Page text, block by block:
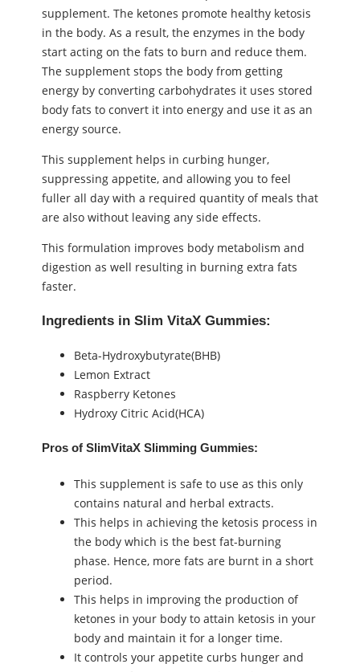
supplement. The ketones promote healthy ketosis
in the body. As a result, the enzymes in the body
start acting on the fats to burn and reduce them.
The supplement stops the body from getting
energy by converting carbohydrates it uses stored
body fats to convert it into energy and use it as an
energy source.
This supplement helps in curbing hunger,
suppressing appetite, and allowing you to feel
fuller all day with a required quantity of meals that
are also without leaving any side effects.
This formulation improves body metabolism and
digestion as well resulting in burning extra fats
faster.
Ingredients in Slim VitaX Gummies:
Beta-Hydroxybutyrate(BHB)
Lemon Extract
Raspberry Ketones
Hydroxy Citric Acid(HCA)
Pros of SlimVitaX Slimming Gummies:
This supplement is safe to use as this only
contains natural and herbal extracts.
This helps in achieving the ketosis process in
the body which is the best fat-burning
phase. Hence, more fats are burnt in a short
period.
This helps in improving the production of
ketones in your body to attain ketosis in your
body and maintain it for a longer time.
It controls your appetite curbs hunger and